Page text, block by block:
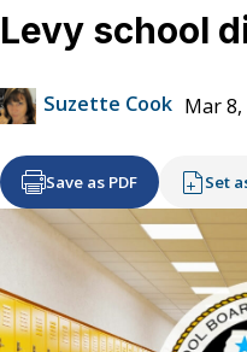
Levy school
Suzette Cook Mar 8,
Save as PDF Set